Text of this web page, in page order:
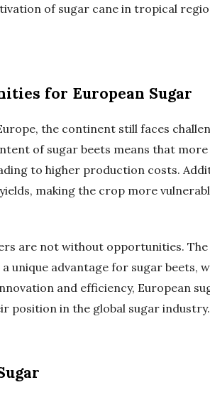
of sugar cane in tropical
for European Sugar
the continent still faces
of sugar beets means that
to higher production costs.
making the crop more
are not without opportunities.
unique advantage for sugar beets,
and efficiency, European
position in the global sugar industry.